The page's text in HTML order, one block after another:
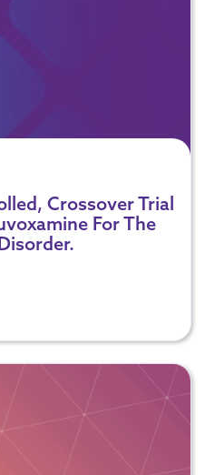
Crossover Trial
For The